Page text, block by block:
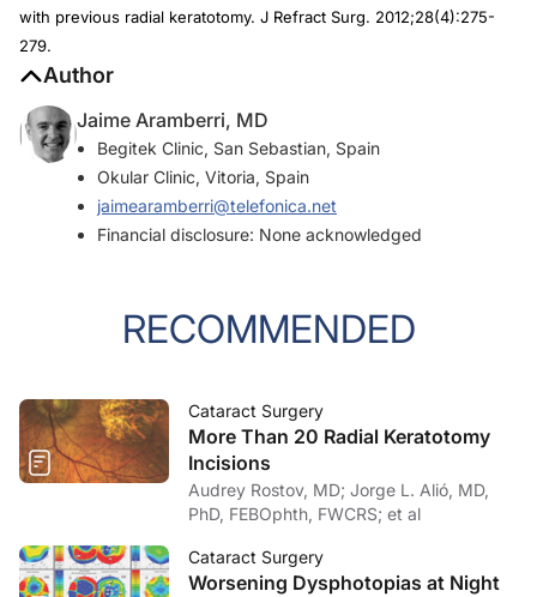
with previous radial keratotomy. J Refract Surg. 2012;28(4):275-
279.
Author
Jaime Aramberri, MD
Begitek Clinic, San Sebastian, Spain
Okular Clinic, Vitoria, Spain
jaimearamberri@telefonica.net
Financial disclosure: None acknowledged
RECOMMENDED
Cataract Surgery
More Than 20 Radial Keratotomy
Incisions
Audrey Rostov, MD; Jorge L. Alió, MD,
PhD, FEBOphth, FWCRS; et al
Cataract Surgery
Worsening Dysphotopias at Night